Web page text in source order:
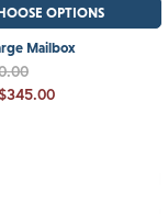
OPTIONS
Mailbox